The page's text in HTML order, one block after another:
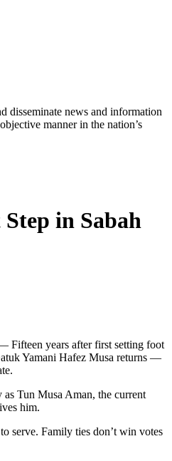
disseminate news and information
manner in the nation’s
Step in Sabah
years after first setting foot
Yamani Hafez Musa returns —
as Tun Musa Aman, the current
him.
serve. Family ties don’t win votes